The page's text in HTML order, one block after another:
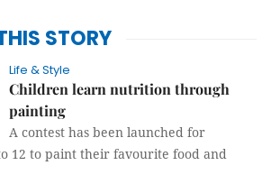
STORY
Life & Style
Children learn nutrition through
painting
A contest has been launched for
12 to paint their favourite food and